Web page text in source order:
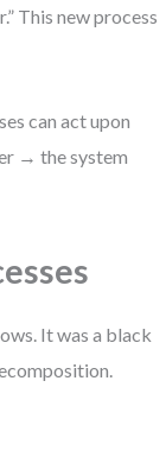
This new process
can act upon
→ the system
It was a black